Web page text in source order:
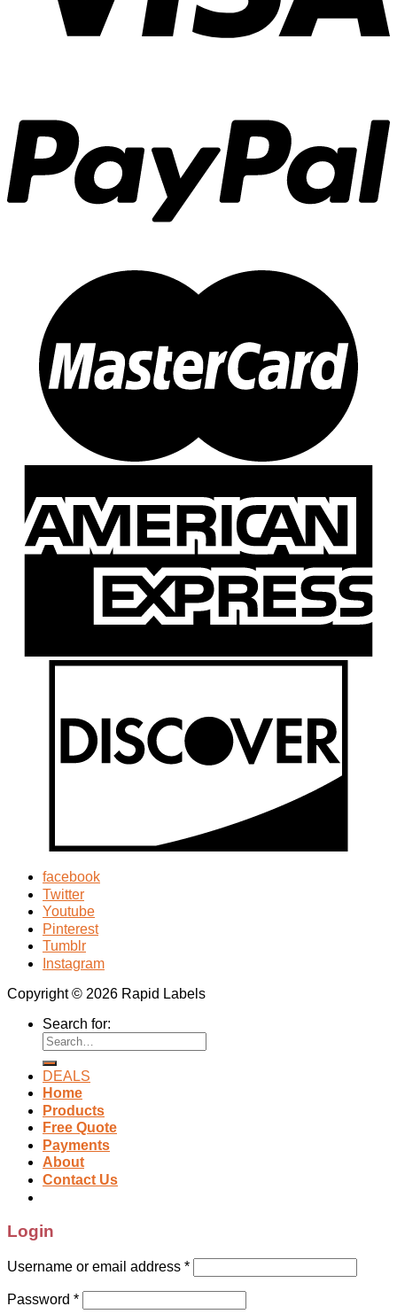
facebook
Twitter
Youtube
Pinterest
Tumblr
Instagram
Copyright © 2026 Rapid Labels
Search for:
DEALS
Home
Products
Free Quote
Payments
About
Contact Us
Login
Username or email address *
Password *